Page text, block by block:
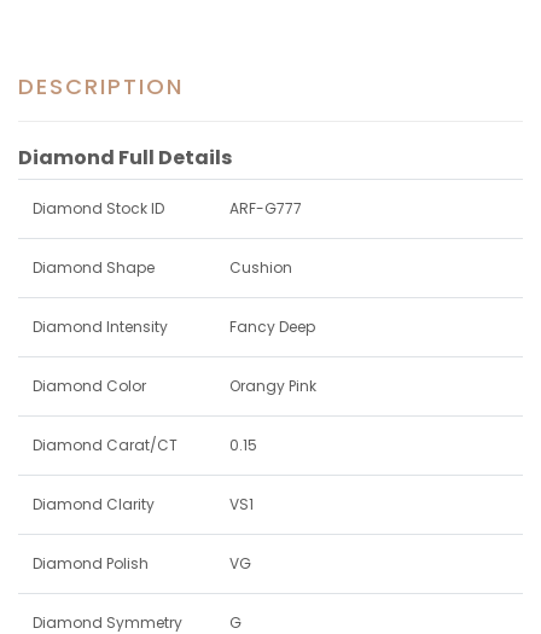
DESCRIPTION
Diamond Full Details
Diamond Stock ID ARF-G777
Diamond Shape Cushion
Diamond Intensity Fancy Deep
Diamond Color Orangy Pink
Diamond Carat/CT 0.15
Diamond Clarity VS1
Diamond Polish VG
Diamond Symmetry G